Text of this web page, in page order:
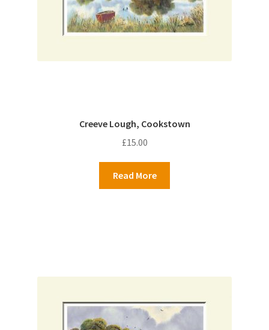
Creeve Lough, Cookstown
£15.00
Read More